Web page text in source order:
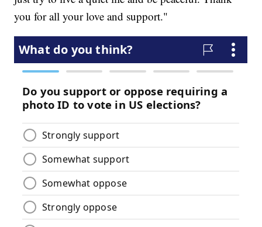
you for all your love and support."